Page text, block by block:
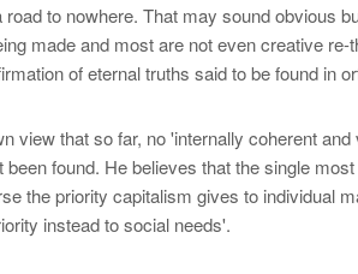
to nowhere. That may sound obvious
made and most are not even creative
of eternal truths said to be found in
view that so far, no 'internally coherent
found. He believes that the single
the priority capitalism gives to individual
instead to social needs'.